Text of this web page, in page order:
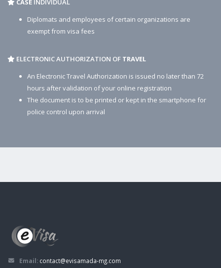
CASE INDIVIDUAL
Diplomats and employees of certain organizations are
exempt from visa fees
ELECTRONIC AUTHORIZATION OF TRAVEL
An Electronic Travel Authorization is issued no later than 72
hours after validation of your online registration
The document is to be printed or kept in the smartphone for
police control upon arrival
Email: contact@evisamada-mg.com